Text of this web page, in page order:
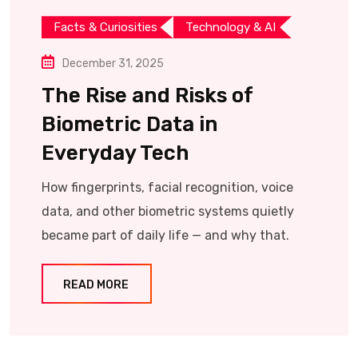
Facts & Curiosities Technology & AI
December 31, 2025
The Rise and Risks of
Biometric Data in
Everyday Tech
How fingerprints, facial recognition, voice
data, and other biometric systems quietly
became part of daily life — and why that.
READ MORE